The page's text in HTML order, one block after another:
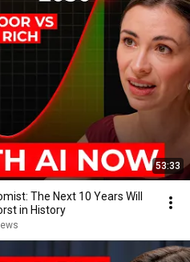
53:33
The Next 10 Years Will
in History